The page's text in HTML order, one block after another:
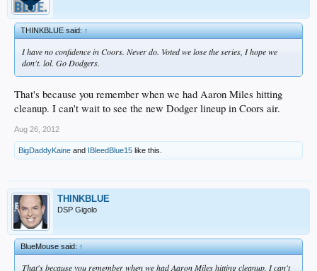
THINKBLUE said:↑
I have no confidence in Coors. Never do. Voted we lose the series, I hope we
don't. lol. Go Dodgers.
That's because you remember when we had Aaron Miles hitting
cleanup. I can't wait to see the new Dodger lineup in Coors air.
Aug 26, 2012
BigDaddyKaine and IBleedBlue15 like this.
THINKBLUE
DSP Gigolo
BlueMouse said:↑
That's because you remember when we had Aaron Miles hitting cleanup. I can't